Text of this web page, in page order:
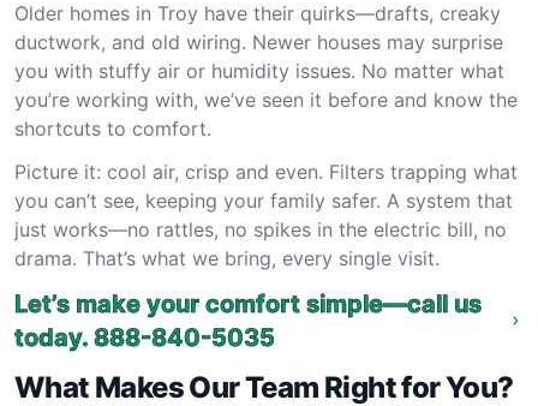
Older homes in Troy have their quirks—drafts, creaky
ductwork, and old wiring. Newer houses may surprise
you with stuffy air or humidity issues. No matter what
you’re working with, we’ve seen it before and know the
shortcuts to comfort.
Picture it: cool air, crisp and even. Filters trapping what
you can’t see, keeping your family safer. A system that
just works—no rattles, no spikes in the electric bill, no
drama. That’s what we bring, every single visit.
Let’s make your comfort simple—call us
today. 888-840-5035
What Makes Our Team Right for You?